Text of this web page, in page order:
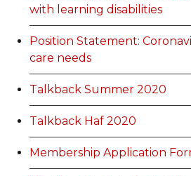
with learning disabilities
Position Statement:
care needs
Talkback Summer 2020
Talkback Haf 2020
Membership Application